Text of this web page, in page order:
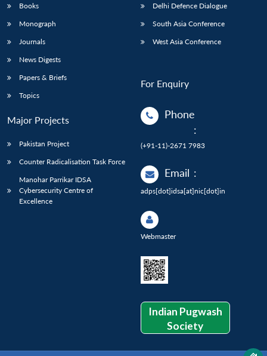
Books
Monograph
Journals
News Digests
Papers & Briefs
Topics
Major Projects
Pakistan Project
Counter Radicalisation Task Force
Manohar Parrikar IDSA
Cybersecurity Centre of
Excellence
Delhi Defence Dialogue
South Asia Conference
West Asia Conference
For Enquiry
Phone
:
(+91-11)-2671 7983
Email :
adps[dot]idsa[at]nic[dot]in
Webmaster
Indian Pugwash
Society